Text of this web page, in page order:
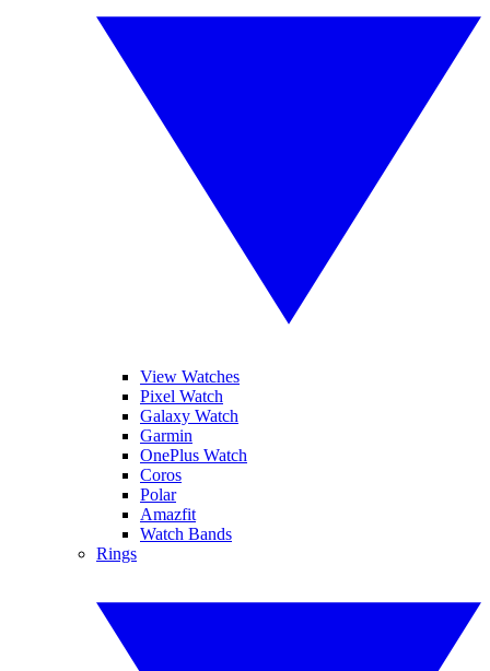
View Watches
Pixel Watch
Galaxy Watch
Garmin
OnePlus Watch
Coros
Polar
Amazfit
Watch Bands
Rings